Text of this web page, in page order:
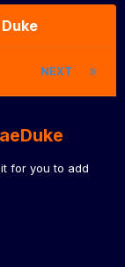
NEXT
for you to add